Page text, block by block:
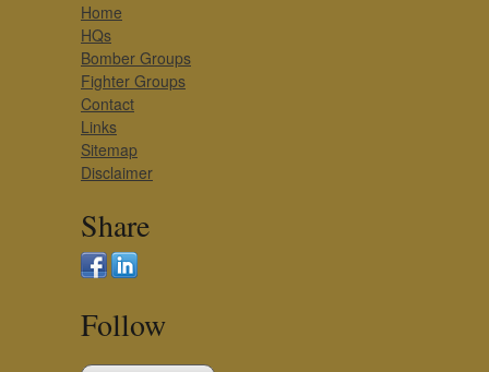
Home
HQs
Bomber Groups
Fighter Groups
Contact
Links
Sitemap
Disclaimer
Share
Follow